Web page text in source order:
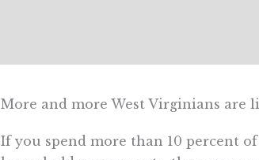
More and more West Virginians are
If you spend more than 10 percent